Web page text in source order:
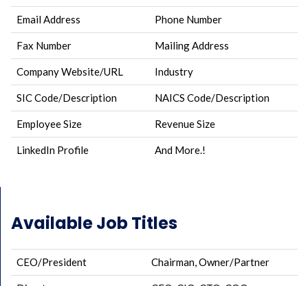
Email Address Phone Number
Fax Number Mailing Address
Company Website/URL Industry
SIC Code/Description NAICS Code/Description
Employee Size Revenue Size
LinkedIn Profile And More.!
Available Job Titles
CEO/President Chairman, Owner/Partner